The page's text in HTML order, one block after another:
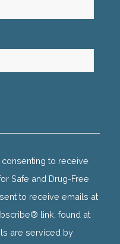
to receive
Safe and Drug-Free
to receive emails at
link, found at
are serviced by